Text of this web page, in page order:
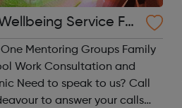
Service For